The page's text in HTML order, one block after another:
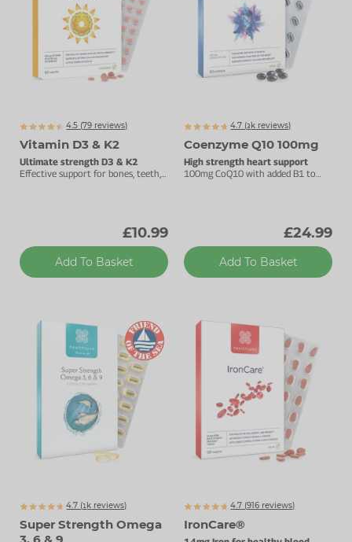
4.5 (79 reviews)
Vitamin D3 & K2
Ultimate strength D3 & K2
Effective support for bones, teeth,
£10.99
Add To Basket
4.7 (3160
k reviews)
Coenzyme Q10 100mg
High strength heart support
100mg CoQ10 with added B1 to
£24.99
Add To Basket
4.7 (1340
k reviews)
Super Strength Omega
4.7 (916 reviews)
IronCare®